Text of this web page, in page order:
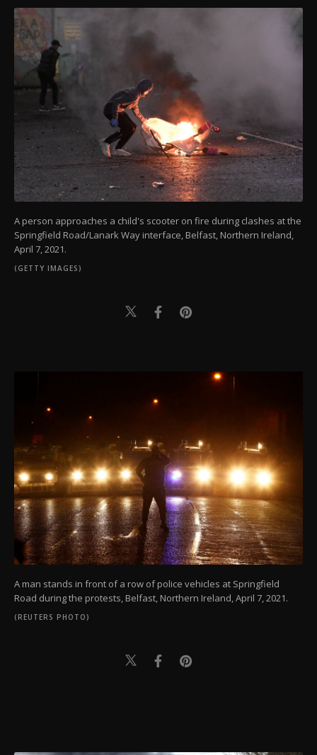
A person approaches a child's scooter on fire during clashes at the
Springfield Road/Lanark Way interface, Belfast, Northern Ireland,
April 7, 2021.
(GETTY IMAGES)
A man stands in front of a row of police vehicles at Springfield
Road during the protests, Belfast, Northern Ireland, April 7, 2021.
(REUTERS PHOTO)